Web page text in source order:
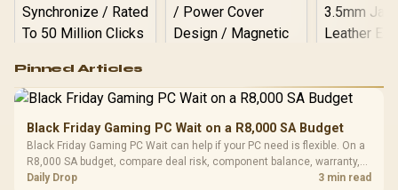
RGB High
Performance
Gaming Mouse / Up
Fully
Programmable
Buttons / 16.8
Million Colors
R599
Gamdias APOLLO
Glass Mid-Tower
Gaming Case -
Black / Trapezoidal
LORGAR
Gaming
with
R369
Pinned Articles
Black Friday Gaming PC Wait on a R8,000 SA Budget
Black Friday Gaming PC Wait can help if your PC need is flexible. On a
R8,000 SA budget, compare deal risk, component balance, warranty,
and timing before waiting.
Daily Drop 3 min read